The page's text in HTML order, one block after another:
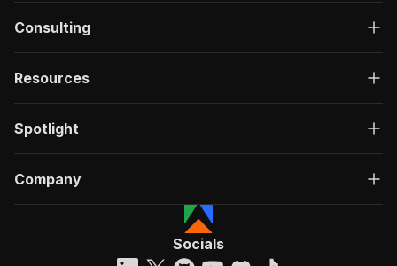
Consulting
Resources
Spotlight
Company
Socials